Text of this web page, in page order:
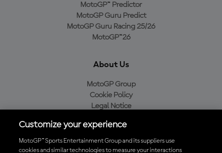
MotoGP™ Predictor
MotoGP Guru Predict
MotoGP Guru Racing 25/26
MotoGP™26
About Us
MotoGP Group
Cookie Policy
Legal Notice
Purchase Policy
Customize your experience
MotoGP™ Sports Entertainment Group and its suppliers use
cookies and similar technologies to measure your interactions